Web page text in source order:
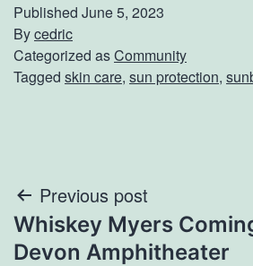
Published June 5, 2023
Bycedric
Categorized asCommunity
Tagged skin care, sun protection,
Post
navigation
Previous post
Whiskey Myers
Devon Amphitheater